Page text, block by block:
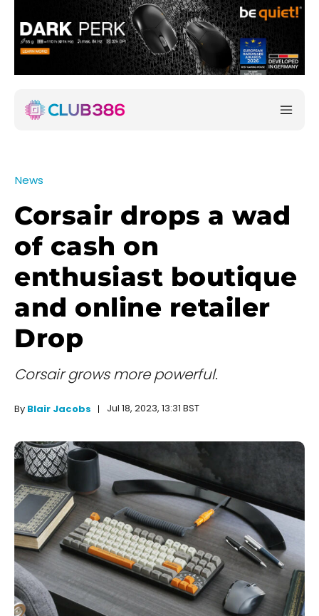
News
Corsair drops a wad
of cash on
enthusiast boutique
and online retailer
Drop
Corsair grows more powerful.
By Blair Jacobs Jul 18, 2023, 13:31 BST